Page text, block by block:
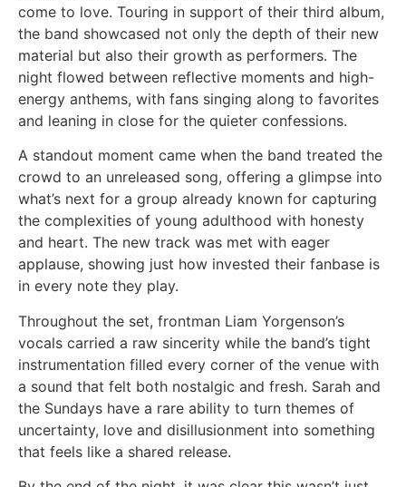
come to love. Touring in support of their third album,
the band showcased not only the depth of their new
material but also their growth as performers. The
night flowed between reflective moments and high-
energy anthems, with fans singing along to favorites
and leaning in close for the quieter confessions.
A standout moment came when the band treated the
crowd to an unreleased song, offering a glimpse into
what’s next for a group already known for capturing
the complexities of young adulthood with honesty
and heart. The new track was met with eager
applause, showing just how invested their fanbase is
in every note they play.
Throughout the set, frontman Liam Yorgenson’s
vocals carried a raw sincerity while the band’s tight
instrumentation filled every corner of the venue with
a sound that felt both nostalgic and fresh. Sarah and
the Sundays have a rare ability to turn themes of
uncertainty, love and disillusionment into something
that feels like a shared release.